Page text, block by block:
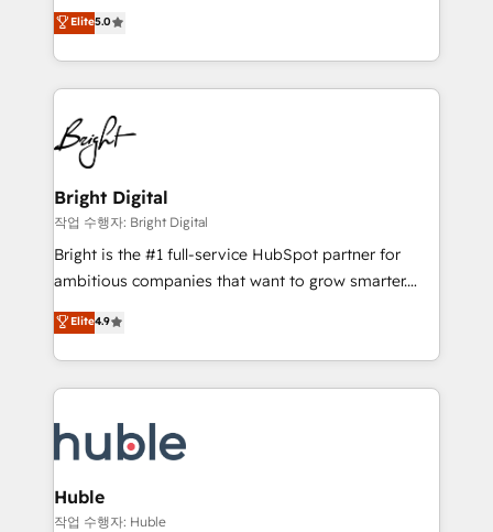
Growth-Driven Design Agency of the Year 🏆2016
Sales Enablement HubSpot Impact Award 🏆2015
HubSpot COS Performance Award 🏆2014 HubSpot
COS Design Award 🏆2013 HubSpot Marketplace
Partner 📆Founded in 1997
and nonprofits — to streamline operations, scale
revenue, and unlock the full potential of HubSpot.
With deep technical and industry expertise, we fuse
automation, integration, and AI innovation to deliver
lasting impact. We specialize in: • Turnkey and end-
to-end HubSpot implementations • Onboarding for
Sales, Service, Marketing & Content Hubs • AI voice
and chat agents, predictive automation, and smart
workflows • Salesforce + HubSpot integration •
Website design and CMS development • ERP
integration: SAP, NetSuite, Microsoft Dynamics, … •
platform • Client/member portals built on HubSpot •
CaterSuite for the catering industry • Custom and
WooCommerce, BuilderTrend, and more Experience
the difference — reach out to see how AI + HubSpot
Elite5.0
Bright Digital
작업 수행자: Bright Digital
Bright is the #1 full-service HubSpot partner for
ambitious companies that want to grow smarter.
From HubSpot onboarding, to training, from
developing a new website to lead generation and
digital marketing; we do it all (and with great
results)! In short, our services include: - HubSpot
HubSpot development: websites, custom modules,
integrations - Marketing & sales solutions: digital
marketing, advertising, campaigns, content and
design We connect people, data and technology to
Elite4.9
Huble
작업 수행자: Huble